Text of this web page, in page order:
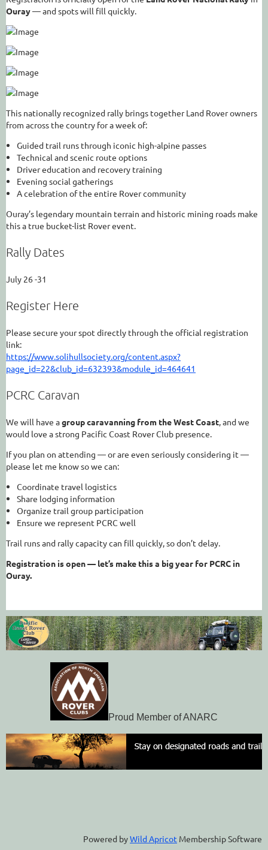
Ouray— and spots will fill quickly.
This nationally recognized rally brings together Land Rover owners
from across the country for a week of:
Guided trail runs through iconic high-alpine passes
Technical and scenic route options
Driver education and recovery training
Evening social gatherings
A celebration of the entire Rover community
Ouray’s legendary mountain terrain and historic mining roads make
this a true bucket-list Rover event.
Rally Dates
July 26 -31
Register Here
Please secure your spot directly through the official registration
link:
https://www.solihullsociety.org/content.aspx?
page_id=22&club_id=632393&module_id=464641
PCRC Caravan
We will have agroup caravanning from the West Coast, and we
would love a strong Pacific Coast Rover Club presence.
If you plan on attending — or are even seriously considering it —
please let me know so we can:
Coordinate travel logistics
Share lodging information
Organize trail group participation
Ensure we represent PCRC well
Trail runs and rally capacity can fill quickly, so don’t delay.
Registration is open — let’s make this a big year for PCRC in
Ouray.
Proud Member of ANARC
Powered byWild Apricot Membership Software